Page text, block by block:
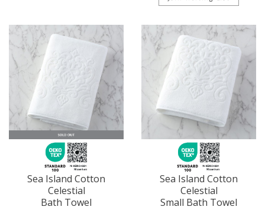
Sea Island Cotton
Celestial
Bath Towel
Sea Island Cotton
Celestial
Small Bath Towel